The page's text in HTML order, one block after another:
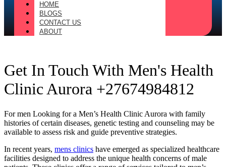
HOME
BLOGS
CONTACT US
ABOUT
Get In Touch With Men's Health
Clinic Aurora +27674984812
For men Looking for a Men’s Health Clinic Aurora with family
histories of certain diseases, genetic testing and counseling may be
available to assess risk and guide preventive strategies.
In recent years, mens clinics have emerged as specialized healthcare
facilities designed to address the unique health concerns of male